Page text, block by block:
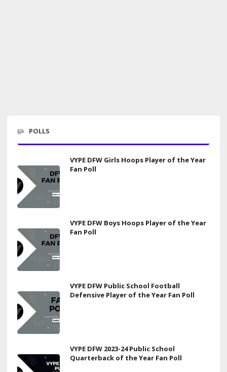
POLLS
VYPE DFW Girls Hoops Player of the Year
Fan Poll
VYPE DFW Boys Hoops Player of the Year
Fan Poll
VYPE DFW Public School Football
Defensive Player of the Year Fan Poll
VYPE DFW 2023-24 Public School
Quarterback of the Year Fan Poll